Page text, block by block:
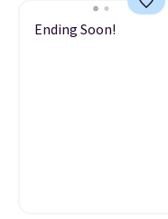
Ending Soon!